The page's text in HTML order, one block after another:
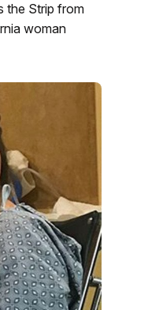
the Strip from
woman